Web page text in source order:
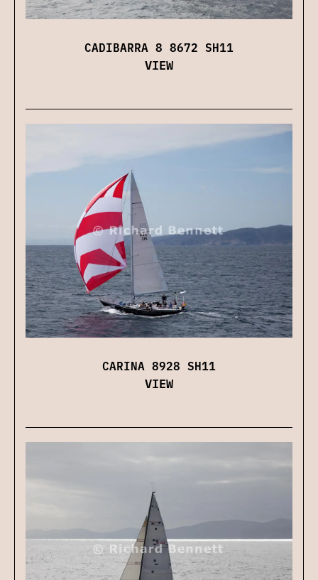
CADIBARRA 8 8672 SH11
VIEW
CARINA 8928 SH11
VIEW